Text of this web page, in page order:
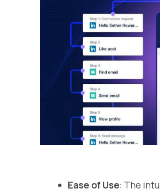
Ease of Use: The